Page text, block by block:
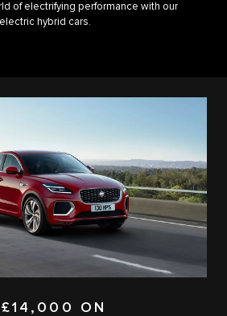
of electrifying performance with our
hybrid cars.
ON